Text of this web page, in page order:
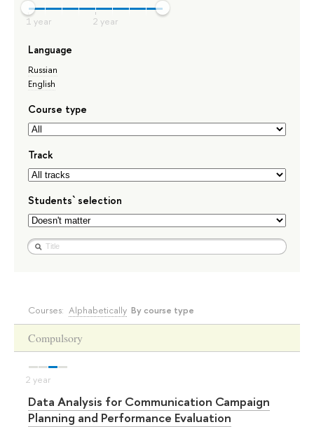
Language
Russian
English
Course type
Track
Students` selection
Courses: Alphabetically By course type
Compulsory
Data Analysis for Communication Campaign
Planning and Performance Evaluation